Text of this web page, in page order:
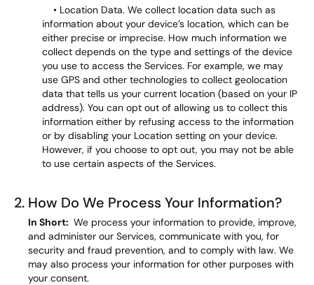
• Location Data. We collect location data such as
information about your device’s location, which can be
either precise or imprecise. How much information we
collect depends on the type and settings of the device
you use to access the Services. For example, we may
use GPS and other technologies to collect geolocation
data that tells us your current location (based on your IP
address). You can opt out of allowing us to collect this
information either by refusing access to the information
or by disabling your Location setting on your device.
However, if you choose to opt out, you may not be able
to use certain aspects of the Services.
2. How Do We Process Your Information?
In Short: We process your information to provide, improve,
and administer our Services, communicate with you, for
security and fraud prevention, and to comply with law. We
may also process your information for other purposes with
your consent.